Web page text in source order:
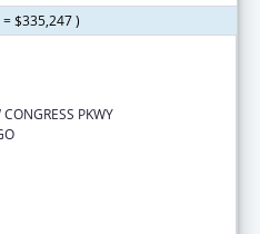
$335,247 )
PKWY